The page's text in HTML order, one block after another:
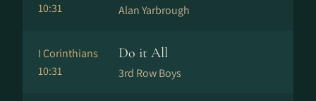
10:31
Alan Yarbrough
I Corinthians
10:31
Do it All
3rd Row Boys